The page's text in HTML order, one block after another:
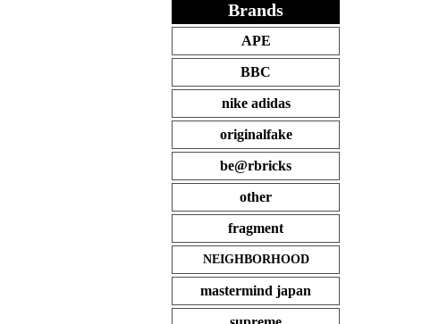
Brands
APE
BBC
nike adidas
originalfake
be@rbricks
other
fragment
NEIGHBORHOOD
mastermind japan